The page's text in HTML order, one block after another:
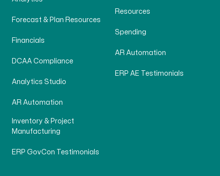
Forecast & Plan Resources
Financials
DCAA Compliance
Analytics Studio
AR Automation
Inventory & Project
Manufacturing
ERP GovCon Testimonials
Resources
Spending
AR Automation
ERP AE Testimonials